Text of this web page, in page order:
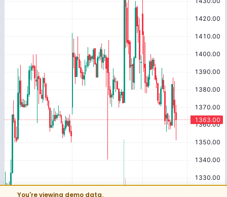
You're viewing demo data.